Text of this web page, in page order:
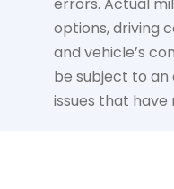
errors. Actual
options, driving
and vehicle’s
be subject to
issues that